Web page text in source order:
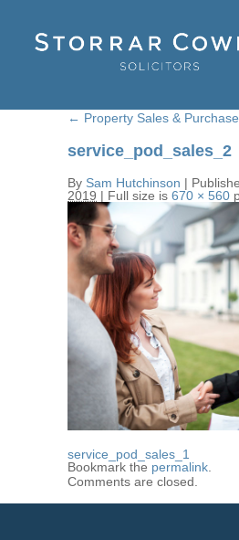
← Property Sales &
service_pod_sales_2
By Sam Hutchinson |
2019 | Full size is 670 × 560
service_pod_sales_1
Bookmark the permalink.
Comments are closed.